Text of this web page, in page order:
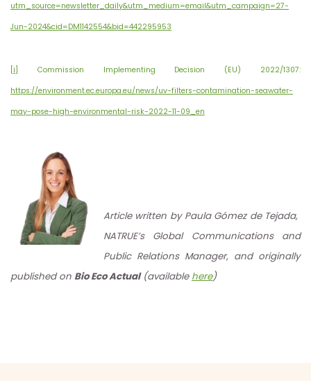
utm_source=newsletter_daily&utm_medium=email&utm_campaign=27-
Jun-2024&cid=DM1142554&bid=442295953
[i]
Commission Implementing Decision (EU) 2022/1307:
https://environment.ec.europa.eu/news/uv-filters-contamination-seawater-
may-pose-high-environmental-risk-2022-11-09_en
Article written by Paula Gómez de Tejada,
NATRUE’s Global Communications and
Public Relations Manager, and originally
published on Bio Eco Actual(available here)